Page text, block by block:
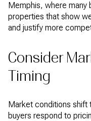
Memphis, where
properties that show
and justify more
Consider
Timing
Market conditions shift
buyers respond to